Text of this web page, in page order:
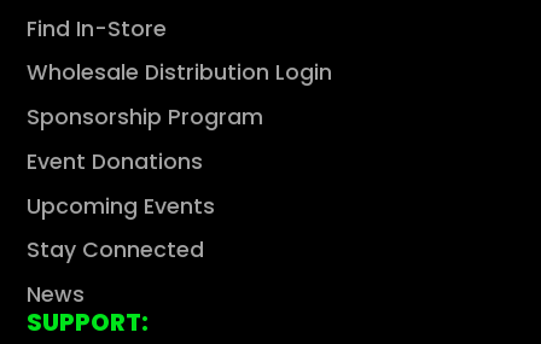
Find In-Store
Wholesale Distribution Login
Sponsorship Program
Event Donations
Upcoming Events
Stay Connected
News
SUPPORT: